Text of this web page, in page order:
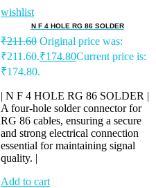
wishlist
N F 4 HOLE RG 86 SOLDER
₹211.60 Original price was:
₹211.60.₹174.80Current price is:
₹174.80.
| N F 4 HOLE RG 86 SOLDER |
A four-hole solder connector for
RG 86 cables, ensuring a secure
and strong electrical connection
essential for maintaining signal
quality. |
Add to cart